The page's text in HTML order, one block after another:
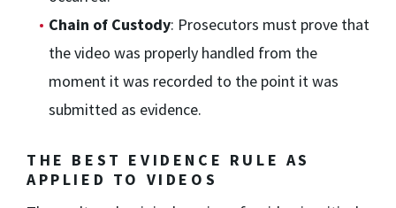
Chain of Custody: Prosecutors must prove that
the video was properly handled from the
moment it was recorded to the point it was
submitted as evidence.
THE BEST EVIDENCE RULE AS
APPLIED TO VIDEOS